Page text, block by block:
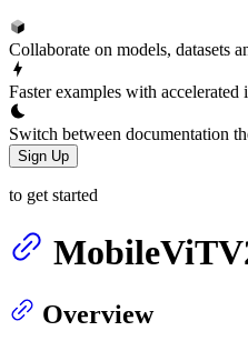
Collaborate on models, datasets
Faster examples with accelerated
Switch between documentation
Sign Up
to get started
Overview